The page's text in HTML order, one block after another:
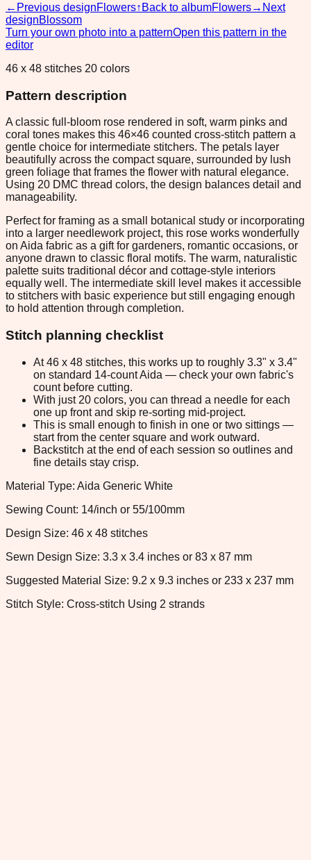
← Previous designFlowers↑ Back to albumFlowers→ Next
designBlossom
Turn your own photo into a patternOpen this pattern in the
editor
46 x 48 stitches 20 colors
Pattern description
A classic full-bloom rose rendered in soft, warm pinks and
coral tones makes this 46×46 counted cross-stitch pattern a
gentle choice for intermediate stitchers. The petals layer
beautifully across the compact square, surrounded by lush
green foliage that frames the flower with natural elegance.
Using 20 DMC thread colors, the design balances detail and
manageability.
Perfect for framing as a small botanical study or incorporating
into a larger needlework project, this rose works wonderfully
on Aida fabric as a gift for gardeners, romantic occasions, or
anyone drawn to classic floral motifs. The warm, naturalistic
palette suits traditional décor and cottage-style interiors
equally well. The intermediate skill level makes it accessible
to stitchers with basic experience but still engaging enough
to hold attention through completion.
Stitch planning checklist
At 46 x 48 stitches, this works up to roughly 3.3" x 3.4"
on standard 14-count Aida — check your own fabric's
count before cutting.
With just 20 colors, you can thread a needle for each
one up front and skip re-sorting mid-project.
This is small enough to finish in one or two sittings —
start from the center square and work outward.
Backstitch at the end of each session so outlines and
fine details stay crisp.
Material Type: Aida Generic White
Sewing Count: 14/inch or 55/100mm
Design Size: 46 x 48 stitches
Sewn Design Size: 3.3 x 3.4 inches or 83 x 87 mm
Suggested Material Size: 9.2 x 9.3 inches or 233 x 237 mm
Stitch Style: Cross-stitch Using 2 strands